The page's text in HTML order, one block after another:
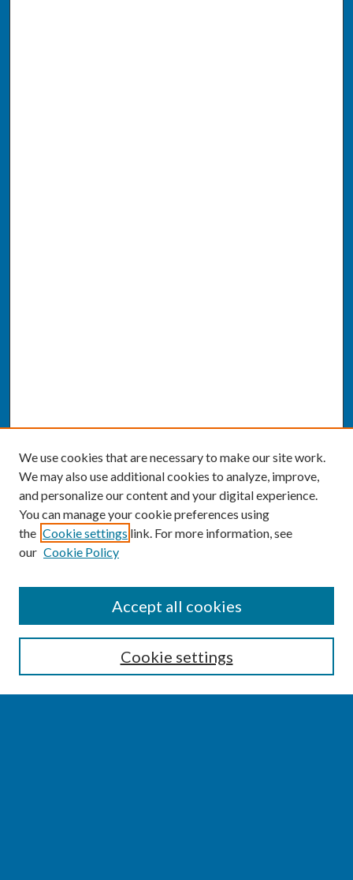
Enter search terms:
We use cookies that are necessary to make our site work.
We may also use additional cookies to analyze, improve,
and personalize our content and your digital experience.
You can manage your cookie preferences using
the Cookie settings link. For more information, see
our Cookie Policy
Cookie settings
Accept all cookies